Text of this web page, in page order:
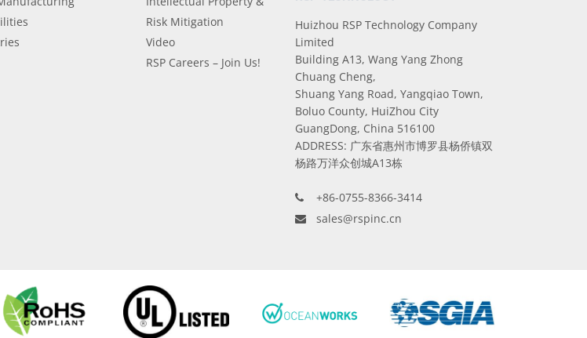
Risk Mitigation
Video
RSP Careers – Join Us!
Huizhou RSP Technology Company
Limited
Building A13, Wang Yang Zhong
Chuang Cheng,
Shuang Yang Road, Yangqiao Town,
Boluo County, HuiZhou City
GuangDong, China 516100
ADDRESS: 广东省惠州市博罗县杨侨镇双
杨路万洋众创城A13栋
+86-0755-8366-3414
sales@rspinc.cn